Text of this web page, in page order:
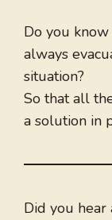
Do you
always
situation?
So that all
a solution in
Did you hear